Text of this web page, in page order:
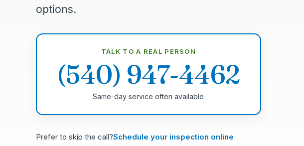
options.
TALK TO A REAL PERSON
(540) 947-4462
Same-day service often available
Prefer to skip the call?Schedule your inspection online